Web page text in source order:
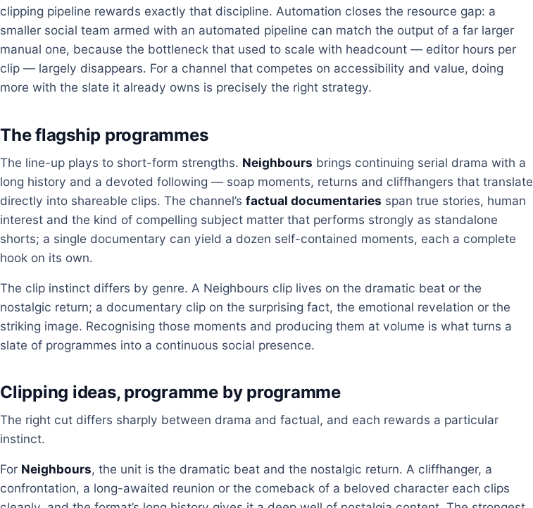
clipping pipeline rewards exactly that discipline. Automation closes the resource gap: a
smaller social team armed with an automated pipeline can match the output of a far larger
manual one, because the bottleneck that used to scale with headcount — editor hours per
clip — largely disappears. For a channel that competes on accessibility and value, doing
more with the slate it already owns is precisely the right strategy.
The flagship programmes
The line-up plays to short-form strengths. Neighbours brings continuing serial drama with a
long history and a devoted following — soap moments, returns and cliffhangers that translate
directly into shareable clips. The channel’s factual documentaries span true stories, human
interest and the kind of compelling subject matter that performs strongly as standalone
shorts; a single documentary can yield a dozen self-contained moments, each a complete
hook on its own.
The clip instinct differs by genre. A Neighbours clip lives on the dramatic beat or the
nostalgic return; a documentary clip on the surprising fact, the emotional revelation or the
striking image. Recognising those moments and producing them at volume is what turns a
slate of programmes into a continuous social presence.
Clipping ideas, programme by programme
The right cut differs sharply between drama and factual, and each rewards a particular
instinct.
For Neighbours, the unit is the dramatic beat and the nostalgic return. A cliffhanger, a
confrontation, a long-awaited reunion or the comeback of a beloved character each clips